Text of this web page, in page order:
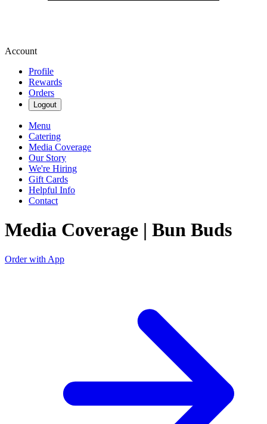
Account
Profile
Rewards
Orders
Logout
Menu
Catering
Media Coverage
Our Story
We're Hiring
Gift Cards
Helpful Info
Contact
Media Coverage | Bun Buds
Order with App